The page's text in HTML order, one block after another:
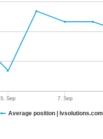
Average position | lvsolutions.com
5. Sep 7. Sep